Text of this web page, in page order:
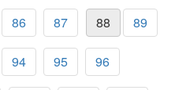
86 87 88 89
94 95 96